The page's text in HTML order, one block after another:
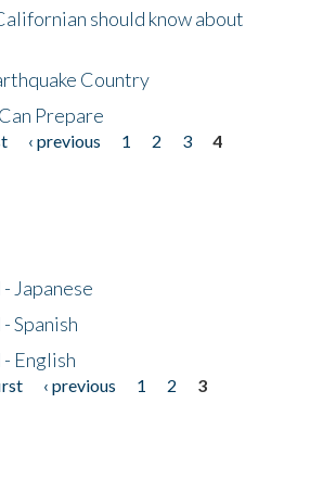
should know about
Country
Prepare
‹ previous 1 2 3
4
Japanese
Spanish
English
‹ previous 1 2
3